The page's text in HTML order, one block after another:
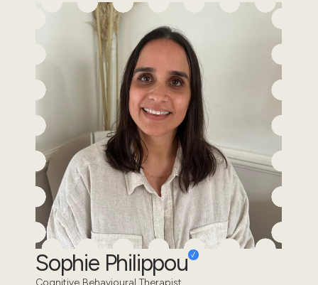
Sophie Philippou
Cognitive Behavioural Therapist